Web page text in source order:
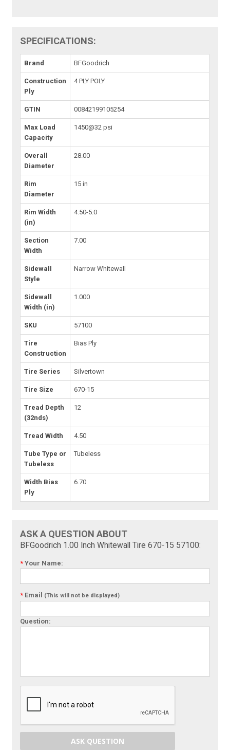
SPECIFICATIONS:
Brand BFGoodrich
Construction
Ply
4 PLY POLY
GTIN 00842199105254
Max Load
Capacity
1450@32 psi
Overall
Diameter
28.00
Rim
Diameter
15 in
Rim Width
(in)
4.50-5.0
Section
Width
7.00
Sidewall
Style
Narrow Whitewall
Sidewall
Width (in)
1.000
SKU 57100
Tire
Construction
Bias Ply
Tire Series Silvertown
Tire Size 670-15
Tread Depth
(32nds)
12
Tread Width 4.50
Tube Type or
Tubeless
Tubeless
Width Bias
Ply
6.70
ASK A QUESTION ABOUT
BFGoodrich 1.00 Inch Whitewall Tire 670-15 57100:
* Your Name:
* Email (This will not be displayed)
Question:
ASK QUESTION